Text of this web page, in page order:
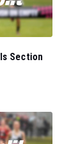
Section